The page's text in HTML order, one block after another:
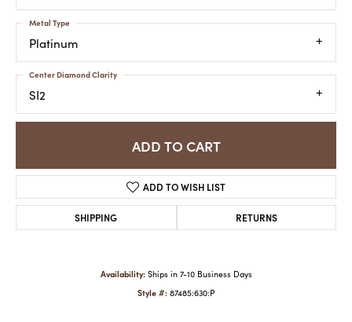
Platinum
Metal Type
SI2
Center Diamond Clarity
ADD TO CART
ADD TO WISH LIST
SHIPPING RETURNS
Availability: Ships in 7-10 Business Days
Style #: 87485:630:P